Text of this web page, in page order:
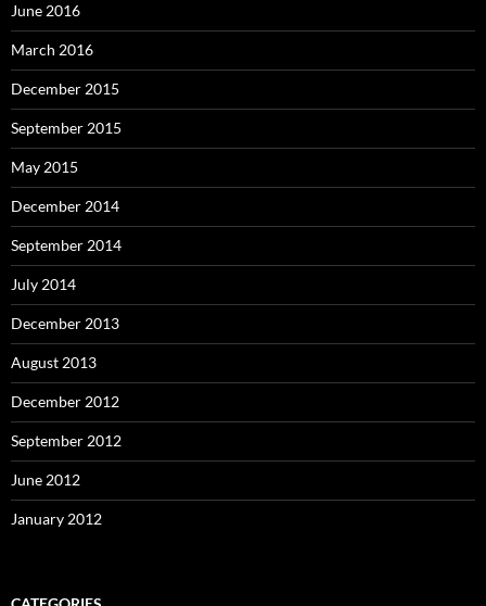
June 2016
March 2016
December 2015
September 2015
May 2015
December 2014
September 2014
July 2014
December 2013
August 2013
December 2012
September 2012
June 2012
January 2012